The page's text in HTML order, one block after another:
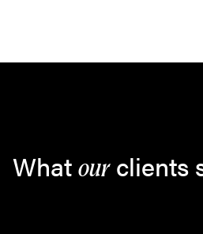
What ourclients